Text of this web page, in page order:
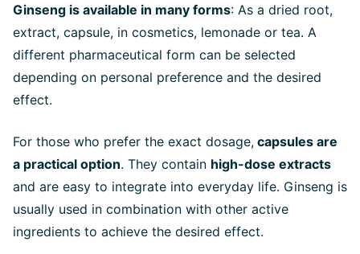
Ginseng is available in many forms: As a dried root,
extract, capsule, in cosmetics, lemonade or tea. A
different pharmaceutical form can be selected
depending on personal preference and the desired
effect.
For those who prefer the exact dosage, capsules are
a practical option. They contain high-dose extracts
and are easy to integrate into everyday life. Ginseng is
usually used in combination with other active
ingredients to achieve the desired effect.